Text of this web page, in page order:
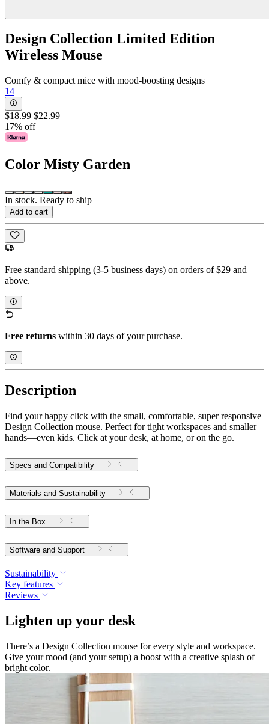
Design Collection Limited Edition
Wireless Mouse
Comfy & compact mice with mood-boosting designs
14
$18.99 $22.99
17% off
Color Misty Garden
In stock. Ready to ship
Add to cart
Free standard shipping (3-5 business days) on orders of $29 and
above.
Free returns within 30 days of your purchase.
Description
Find your happy click with the small, comfortable, super responsive
Design Collection mouse. Perfect for tight workspaces and smaller
hands—even kids. Click at your desk, at home, or on the go.
Specs and Compatibility
Materials and Sustainability
In the Box
Software and Support
Sustainability
Key features
Reviews
Lighten up your desk
There’s a Design Collection mouse for every style and workspace.
Give your mood (and your setup) a boost with a creative splash of
bright color.